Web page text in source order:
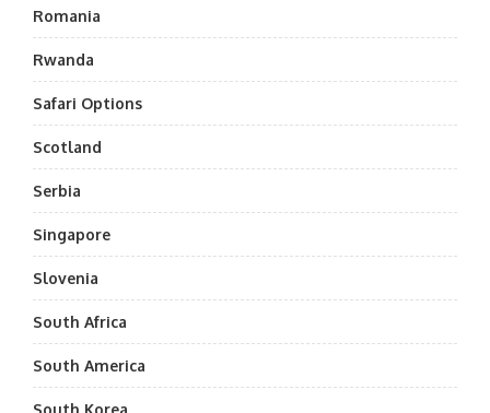
Romania
Rwanda
Safari Options
Scotland
Serbia
Singapore
Slovenia
South Africa
South America
South Korea